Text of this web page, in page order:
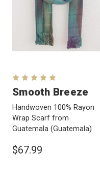
Smooth Breeze
Handwoven 100% Rayon
Wrap Scarf from
Guatemala (Guatemala)
$67.99